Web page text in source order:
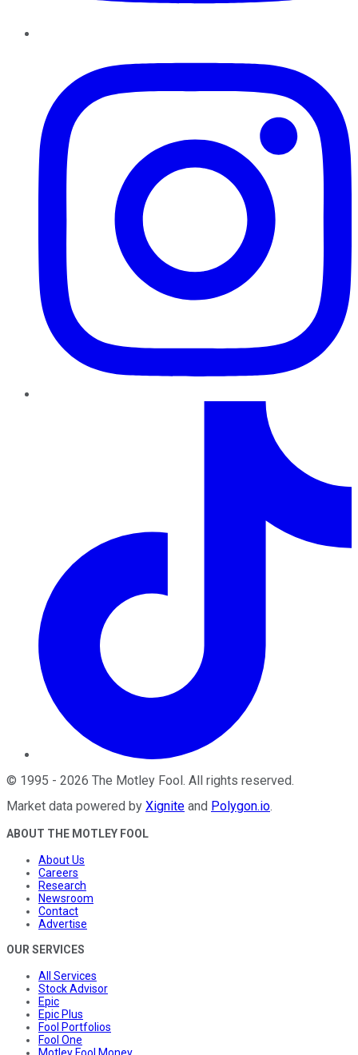
© 1995 - 2026 The Motley Fool. All rights reserved.
Market data powered by Xignite and Polygon.io.
ABOUT THE MOTLEY FOOL
About Us
Careers
Research
Newsroom
Contact
Advertise
OUR SERVICES
All Services
Stock Advisor
Epic
Epic Plus
Fool Portfolios
Fool One